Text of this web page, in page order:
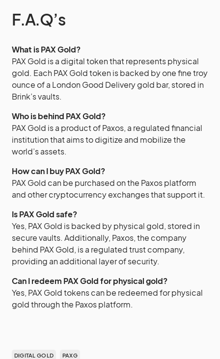
F.A.Q’s
What is PAX Gold?
PAX Gold is a digital token that represents physical
gold. Each PAX Gold token is backed by one fine troy
ounce of a London Good Delivery gold bar, stored in
Brink’s vaults.
Who is behind PAX Gold?
PAX Gold is a product of Paxos, a regulated financial
institution that aims to digitize and mobilize the
world’s assets.
How can I buy PAX Gold?
PAX Gold can be purchased on the Paxos platform
and other cryptocurrency exchanges that support it.
Is PAX Gold safe?
Yes, PAX Gold is backed by physical gold, stored in
secure vaults. Additionally, Paxos, the company
behind PAX Gold, is a regulated trust company,
providing an additional layer of security.
Can I redeem PAX Gold for physical gold?
Yes, PAX Gold tokens can be redeemed for physical
gold through the Paxos platform.
DIGITAL GOLD PAXG